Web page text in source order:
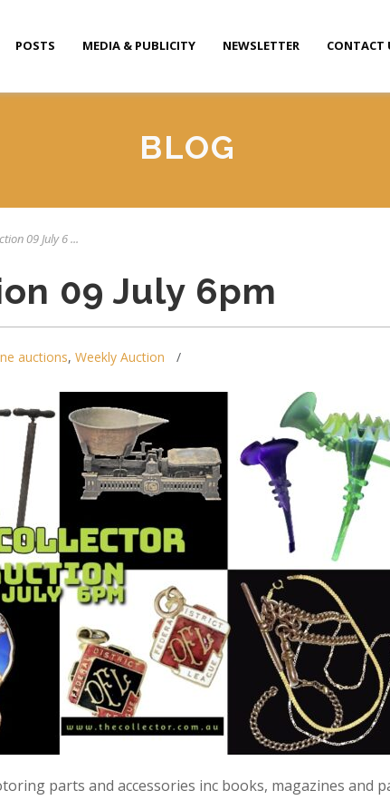
POSTS MEDIA & PUBLICITY NEWSLETTER CONTACT
BLOG
09 July 6 ...
09 July 6pm
auctions, Weekly Auction
parts and accessories inc books, magazines and